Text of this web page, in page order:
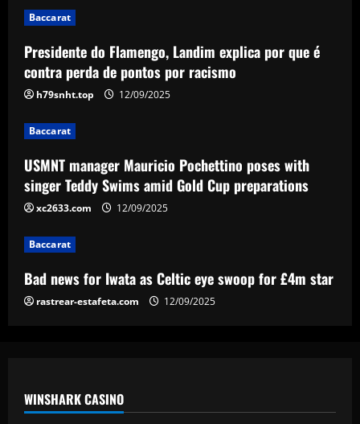
USMNT manager Mauricio Pochettino
poses with singer Teddy Swims amid
Gold Cup preparations
4
Bad news for Iwata as Celtic eye swoop
for £4m star
12/09/2025
Red Devils risk watching homegrown
winger become world star away from
Baccarat
Presidente do Flamengo, Landim explica por que é
contra perda de pontos por racismo
h79snht.top 12/09/2025
Baccarat
USMNT manager Mauricio Pochettino poses with
singer Teddy Swims amid Gold Cup preparations
xc2633.com 12/09/2025
Baccarat
Bad news for Iwata as Celtic eye swoop for £4m star
rastrear-estafeta.com 12/09/2025
WINSHARK CASINO